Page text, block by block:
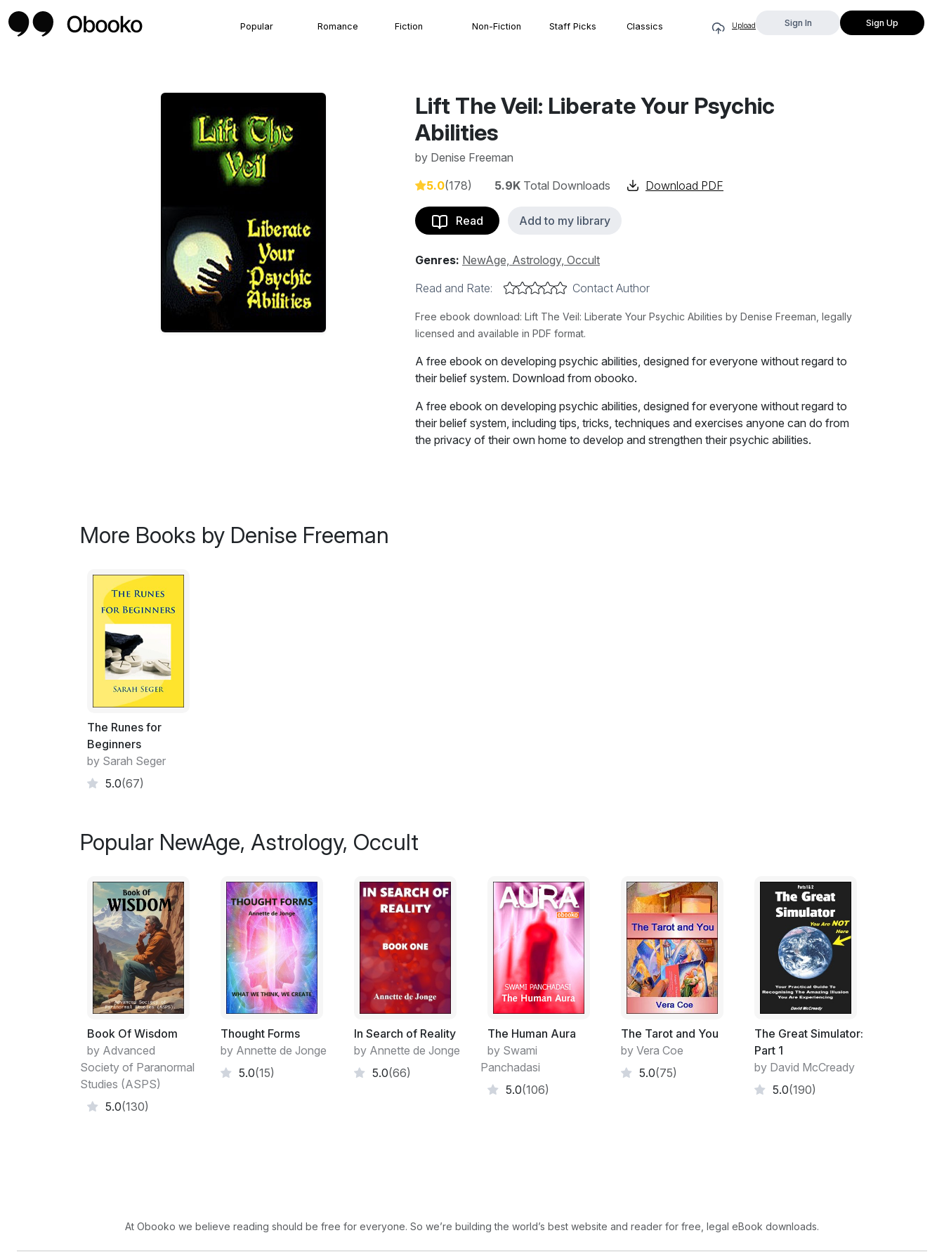
Popular Romance Fiction Non-Fiction Staff Picks Classics Upload Sign In Sign Up
Lift The Veil: Liberate Your Psychic
Abilities
by Denise Freeman
5.0(178) 5.9K Total Downloads Download PDF
Read Add to my library
Genres: NewAge, Astrology, Occult
Read and Rate:
Contact Author
Free ebook download: Lift The Veil: Liberate Your Psychic Abilities by Denise Freeman, legally
licensed and available in PDF format.
A free ebook on developing psychic abilities, designed for everyone without regard to
their belief system. Download from obooko.
A free ebook on developing psychic abilities, designed for everyone without regard to
their belief system, including tips, tricks, techniques and exercises anyone can do from
the privacy of their own home to develop and strengthen their psychic abilities.
and tasting".
pin it down any further requires us to leave out one or more of the many ways in which
psychic abilities have been known to manifest.
There are people who will not be satisfied with any definition until we can say with
100% accuracy where psychic abilities come from. They see the terms God and/or
nature as being too broad or in an unacceptable way.
here they come from does not matter because no one can prove their source any
more than we can prove whether or not there is intelligent life on other planets. Known
evidence seems to point to their existence just like with psychic abilities, but there is no
100% proof positive.
Some say there is proof that psychic abilities do not exist because no one has been
able to measure how they work and in test situations, most people fail to perform.
More Books by Denise Freeman
The Runes for
Beginners
by Sarah Seger
5.0(67)
Popular NewAge, Astrology, Occult
Book Of Wisdom
by Advanced
Society of Paranormal
Studies (ASPS)
5.0(130)
Thought Forms
by Annette de Jonge
5.0(15)
In Search of Reality
by Annette de Jonge
5.0(66)
The Human Aura
by Swami
Panchadasi
5.0(106)
The Tarot and You
by Vera Coe
5.0(75)
The Great Simulator:
Part 1
by David McCready
5.0(190)
At Obooko we believe reading should be free for everyone. So we’re building the world’s best website and reader for free, legal eBook downloads.